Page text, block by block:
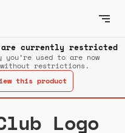
are currently restricted
you’re used to are now
without restrictions.
this product
Logo